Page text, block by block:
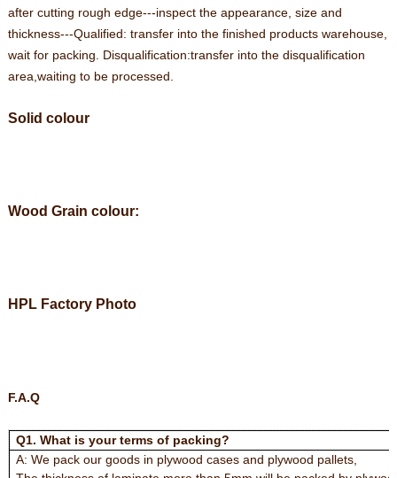
after cutting rough edge---inspect the appearance, size and
thickness---Qualified: transfer into the finished products warehouse,
wait for packing. Disqualification:transfer into the disqualification
area,waiting to be processed.
Solid colour
Wood Grain colour:
HPL Factory Photo
F.A.Q
Q1. What is your terms of packing?
A: We pack our goods in plywood cases and plywood pallets,